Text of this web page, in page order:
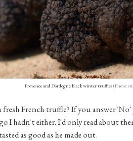
Provence and Dordogne black winter truffles(Photo:
fresh French truffle? If you answer
I hadn't either. I'd only read about
as good as he made out.